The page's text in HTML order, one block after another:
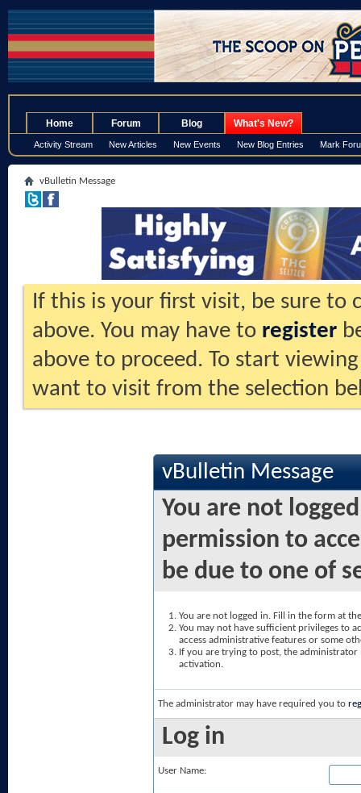
Home Forum Blog What's New?
Activity Stream New Articles New Events New Blog Entries Mark
vBulletin Message
If this is your first visit, be sure to
above. You may have to register
above to proceed. To start
want to visit from the selection
vBulletin Message
You are not
permission to
be due to one of
You are not logged in. Fill in the form at
You may not have sufficient privileges to
access administrative features or some
If you are trying to post, the
activation.
The administrator may have required you to
Log in
User Name: